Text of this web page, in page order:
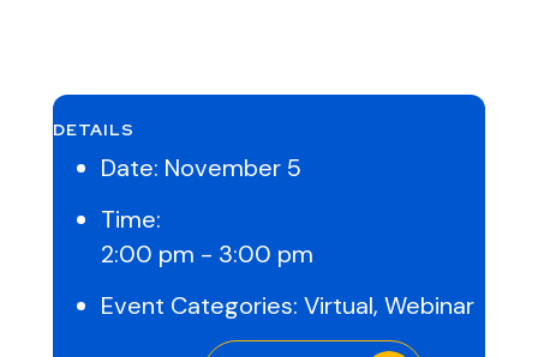
DETAILS
Date: November 5
Time:
2:00 pm - 3:00 pm
Event Categories: Virtual, Webinar